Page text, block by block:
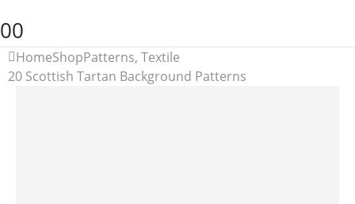
00
HomeShopPatterns, Textile
20 Scottish Tartan Background Patterns